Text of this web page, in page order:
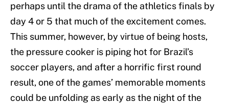
perhaps until the drama of the athletics finals by
day 4 or 5 that much of the excitement comes.
This summer, however, by virtue of being hosts,
the pressure cooker is piping hot for Brazil’s
soccer players, and after a horrific first round
result, one of the games’ memorable moments
could be unfolding as early as the night of the